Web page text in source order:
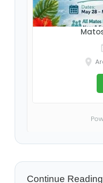
Continue Reading